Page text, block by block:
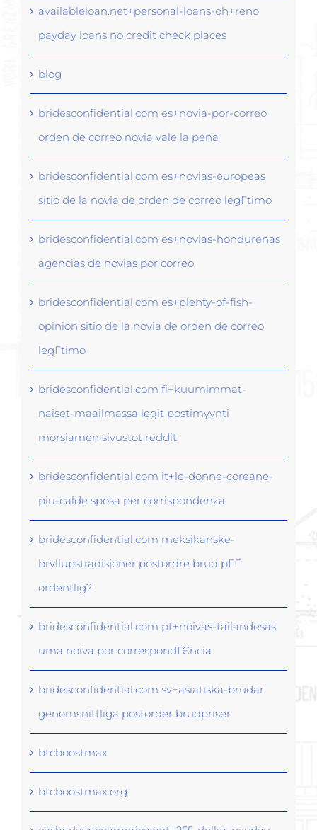
availableloan.net+personal-loans-oh+reno
payday loans no credit check places
blog
bridesconfidential.com es+novia-por-correo
orden de correo novia vale la pena
bridesconfidential.com es+novias-europeas
sitio de la novia de orden de correo legГ­timo
bridesconfidential.com es+novias-hondurenas
agencias de novias por correo
bridesconfidential.com es+plenty-of-fish-
opinion sitio de la novia de orden de correo
legГ­timo
bridesconfidential.com fi+kuumimmat-
naiset-maailmassa legit postimyynti
morsiamen sivustot reddit
bridesconfidential.com it+le-donne-coreane-
piu-calde sposa per corrispondenza
bridesconfidential.com meksikanske-
bryllupstradisjoner postordre brud pГҐ
ordentlig?
bridesconfidential.com pt+noivas-tailandesas
uma noiva por correspondГЄncia
bridesconfidential.com sv+asiatiska-brudar
genomsnittliga postorder brudpriser
btcboostmax
btcboostmax.org